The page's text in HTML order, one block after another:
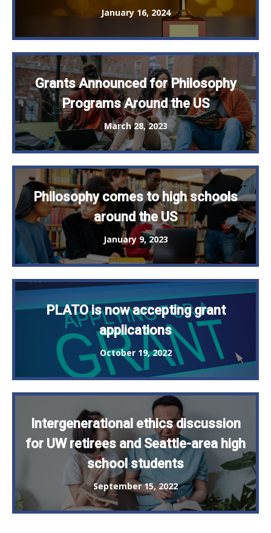
January 16, 2024
Grants Announced for Philosophy
Programs Around the US
March 28, 2023
Philosophy comes to high schools
around the US
January 9, 2023
PLATO is now accepting grant
applications
October 19, 2022
Intergenerational ethics discussion
for UW retirees and Seattle-area high
school students
September 15, 2022